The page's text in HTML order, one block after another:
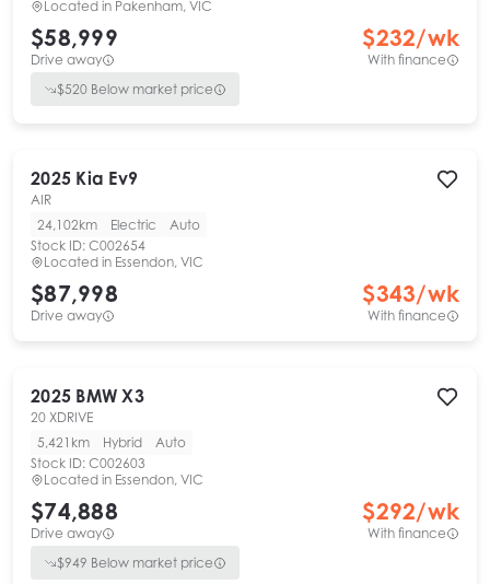
Located in Pakenham, VIC
$58,999
Drive away
$232/wk
With finance
$520 Below market price
2025 Kia Ev9
AIR
24,102km
Electric
Auto
Stock ID: C002654
Located in Essendon, VIC
$87,998
Drive away
$343/wk
With finance
2025 BMW X3
20 XDRIVE
5,421km
Hybrid
Auto
Stock ID: C002603
Located in Essendon, VIC
$74,888
Drive away
$292/wk
With finance
$949 Below market price